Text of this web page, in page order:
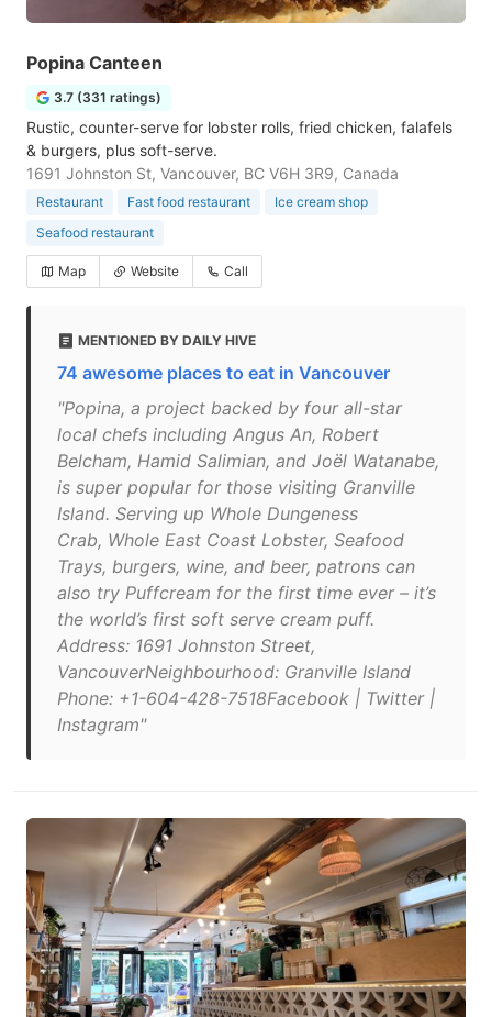
Popina Canteen
3.7 (331 ratings)
Rustic, counter-serve for lobster rolls, fried chicken, falafels
& burgers, plus soft-serve.
1691 Johnston St, Vancouver, BC V6H 3R9, Canada
Restaurant Fast food restaurant
Ice cream shop
Seafood restaurant
Map Website Call
MENTIONED BY DAILY HIVE
74 awesome places to eat in Vancouver
"Popina, a project backed by four all-star
local chefs including Angus An, Robert
Belcham, Hamid Salimian, and Joël Watanabe,
is super popular for those visiting Granville
Island. Serving up Whole Dungeness
Crab, Whole East Coast Lobster, Seafood
Trays, burgers, wine, and beer, patrons can
also try Puffcream for the first time ever – it’s
the world’s first soft serve cream puff.
Address: 1691 Johnston Street,
VancouverNeighbourhood: Granville Island
Phone: +1-604-428-7518Facebook | Twitter |
Instagram"